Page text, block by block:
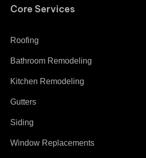
Core Services
Roofing
Bathroom Remodeling
Kitchen Remodeling
Gutters
Siding
Window Replacements